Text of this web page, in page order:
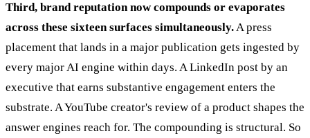
Third, brand reputation now compounds or evaporates
across these sixteen surfaces simultaneously.A press
placement that lands in a major publication gets ingested by
every major AI engine within days. A LinkedIn post by an
executive that earns substantive engagement enters the
substrate. A YouTube creator's review of a product shapes the
answer engines reach for. The compounding is structural. So